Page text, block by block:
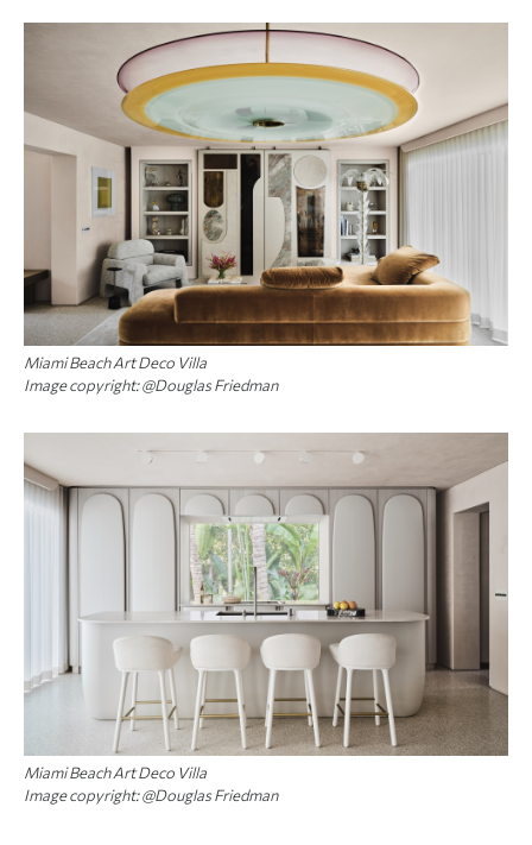
Miami Beach Art Deco Villa
Image copyright: @Douglas Friedman
Miami Beach Art Deco Villa
Image copyright: @Douglas Friedman